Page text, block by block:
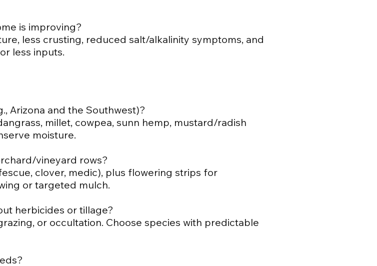
is improving?
less crusting, reduced salt/alkalinity symptoms, and
less inputs.
Arizona and the Southwest)?
millet, cowpea, sunn hemp, mustard/radish
moisture.
vineyard rows?
clover, medic), plus flowering strips for
or targeted mulch.
herbicides or tillage?
or occultation. Choose species with predictable